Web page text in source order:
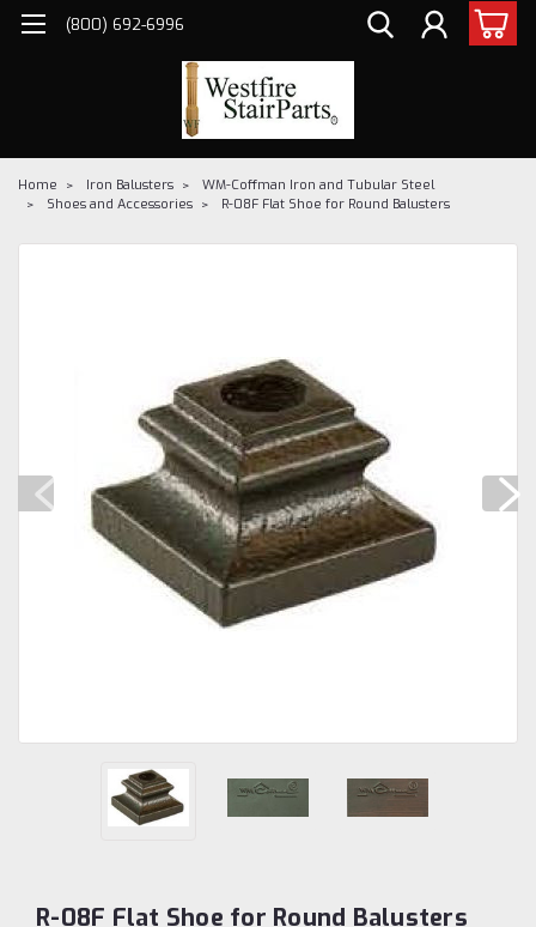
(800) 692-6996
Home Iron Balusters
WM-Coffman Iron and Tubular Steel
Shoes and Accessories
R-08F Flat Shoe for Round Balusters
R-08F Flat Shoe for Round Balusters